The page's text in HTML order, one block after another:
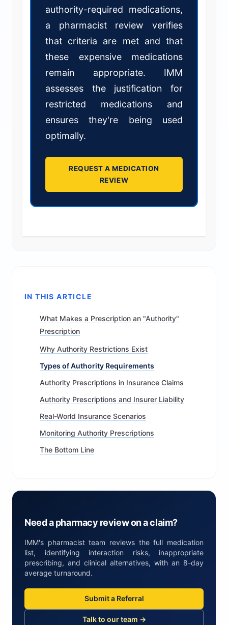
authority-required medications,
a pharmacist review verifies
that criteria are met and that
these expensive medications
remain appropriate. IMM
assesses the justification for
restricted medications and
ensures they're being used
optimally.
REQUEST A MEDICATION
REVIEW
IN THIS ARTICLE
What Makes a Prescription an "Authority"
Prescription
Why Authority Restrictions Exist
Types of Authority Requirements
Authority Prescriptions in Insurance Claims
Authority Prescriptions and Insurer Liability
Real-World Insurance Scenarios
Monitoring Authority Prescriptions
The Bottom Line
Need a pharmacy review on a claim?
IMM's pharmacist team reviews the full medication
list, identifying interaction risks, inappropriate
prescribing, and clinical alternatives, with an 8-day
average turnaround.
Submit a Referral
Talk to our team →